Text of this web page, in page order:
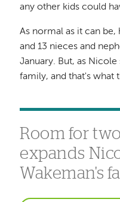
any other kids could
As normal as it can be,
and 13 nieces and
January. But, as Nicole
family, and that's what
Room for
expands
Wakeman's